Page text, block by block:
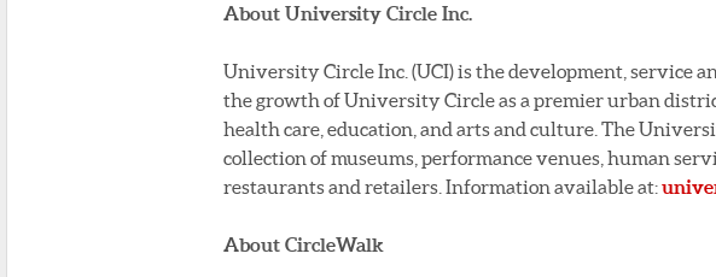
About University Circle Inc.
University Circle Inc. (UCI) is the development, service
the growth of University Circle as a premier urban
health care, education, and arts and culture. The
collection of museums, performance venues, human
restaurants and retailers. Information available at:
About CircleWalk